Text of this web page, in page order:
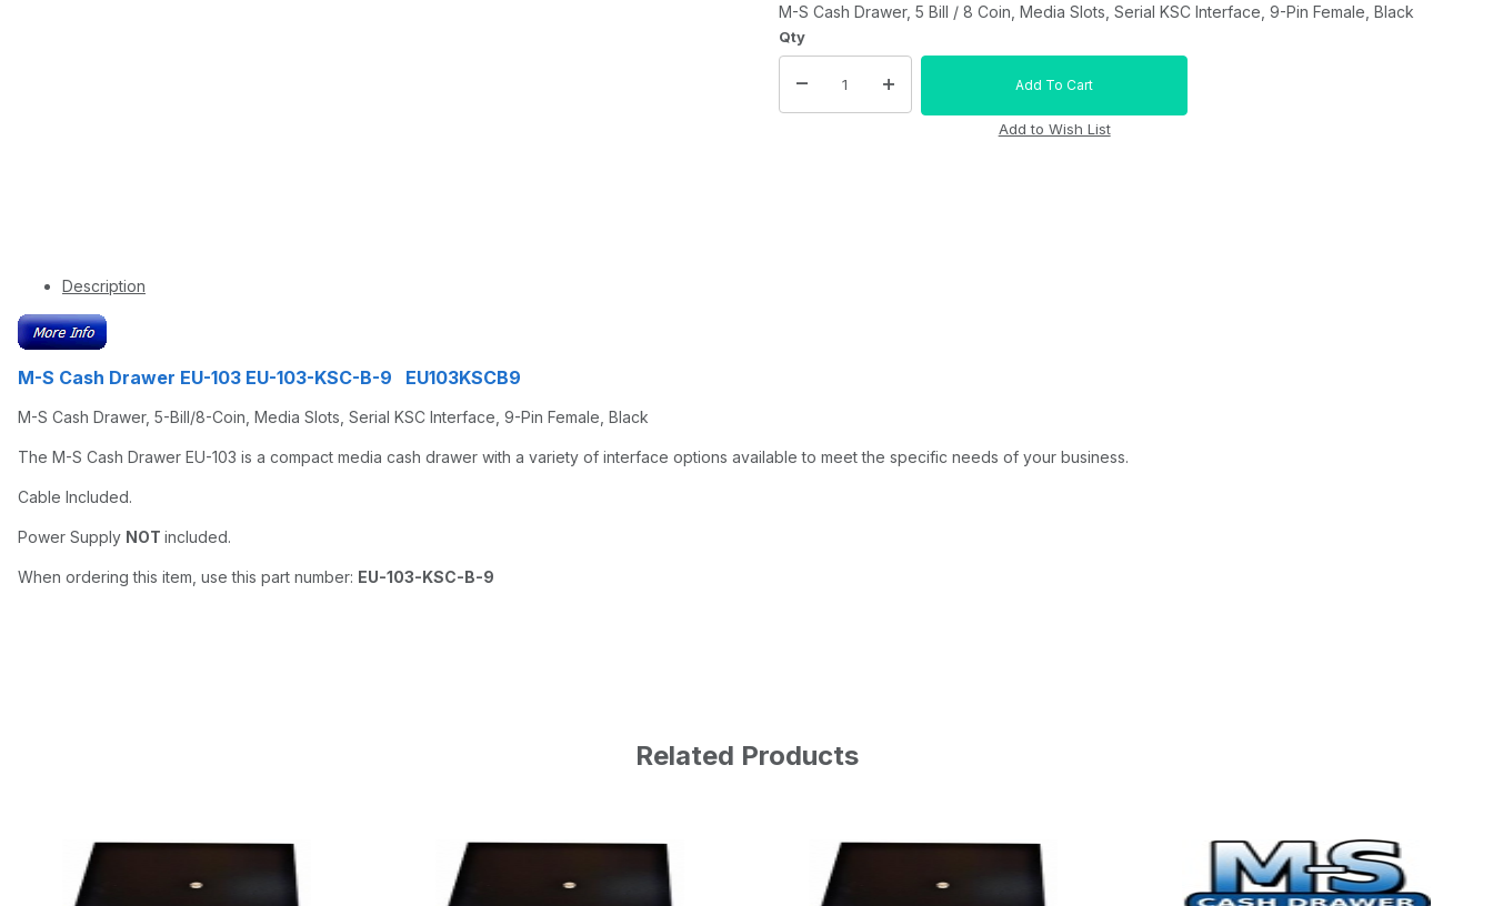
M-S Cash Drawer, 5 Bill / 8 Coin, Media Slots, Serial KSC Interface, 9-Pin Female, Black
Qty
Description
M-S Cash Drawer EU-103 EU-103-KSC-B-9 EU103KSCB9
M-S Cash Drawer, 5-Bill/8-Coin, Media Slots, Serial KSC Interface, 9-Pin Female, Black
The M-S Cash Drawer EU-103 is a compact media cash drawer with a variety of interface options available to meet the specific needs of your business.
Cable Included.
Power Supply NOT included.
When ordering this item, use this part number: EU-103-KSC-B-9
Related Products